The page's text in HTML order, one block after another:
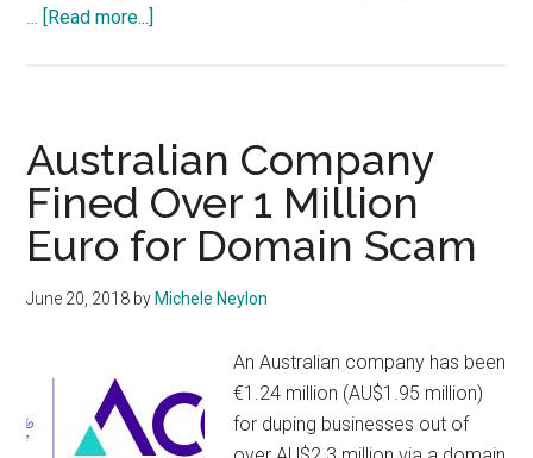
…
[Read more...]
Irish
Small
Business
Australian Company
Fined Over 1 Million
Euro for Domain Scam
June 20, 2018 by Michele Neylon
An Australian company has been
€1.24 million (AU$1.95 million)
for duping businesses out of